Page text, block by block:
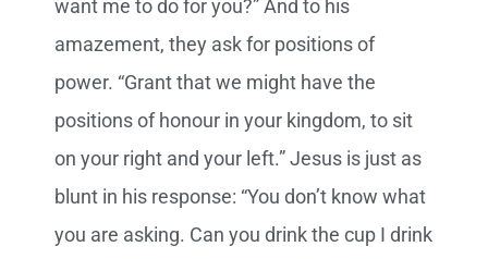
want me to do for you?” And to his
amazement, they ask for positions of
power. “Grant that we might have the
positions of honour in your kingdom, to sit
on your right and your left.” Jesus is just as
blunt in his response: “You don’t know what
you are asking. Can you drink the cup I drink